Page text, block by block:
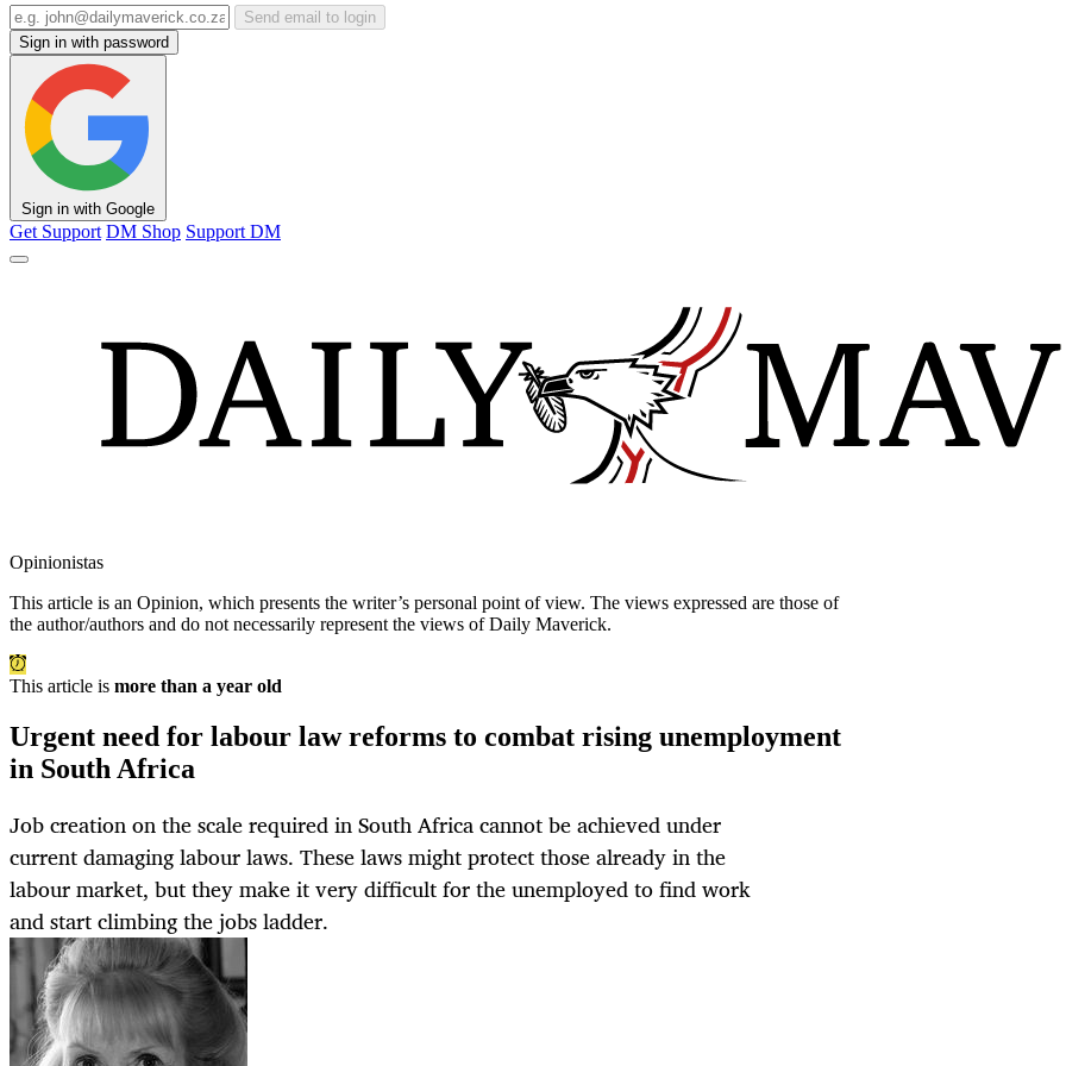
Send email to login
Sign in with password
Sign in with Google
Get Support DM Shop Support DM
Opinionistas
This article is an Opinion, which presents the writer’s personal point of view. The views expressed are those of
the author/authors and do not necessarily represent the views of Daily Maverick.
This article is more than a year old
Urgent need for labour law reforms to combat rising unemployment
in South Africa
Job creation on the scale required in South Africa cannot be achieved under
current damaging labour laws. These laws might protect those already in the
labour market, but they make it very difficult for the unemployed to find work
and start climbing the jobs ladder.